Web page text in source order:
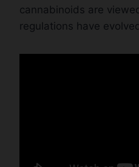
cannabinoids are
regulations have